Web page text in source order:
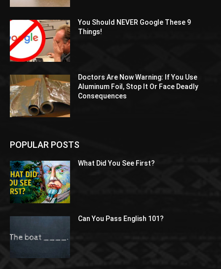
You Should NEVER Google These 9
Things!
Doctors Are Now Warning: If You Use
Aluminum Foil, Stop It Or Face Deadly
Consequences
POPULAR POSTS
What Did You See First?
Can You Pass English 101?